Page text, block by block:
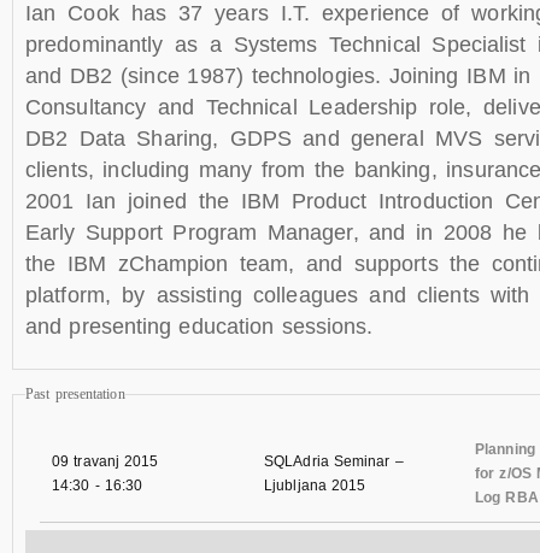
Ian Cook has 37 years I.T. experience of
predominantly as a Systems Technical
and DB2 (since 1987) technologies. Joining IBM
Consultancy and Technical Leadership role,
DB2 Data Sharing, GDPS and general MVS
clients, including many from the banking,
2001 Ian joined the IBM Product Introduction
Early Support Program Manager, and in 2008 he
the IBM zChampion team, and supports the
platform, by assisting colleagues and clients with
and presenting education sessions.
Past presentation
09 travanj 2015
14:30 - 16:30
SQLAdria Seminar –
Ljubljana 2015
for z/OS
Log